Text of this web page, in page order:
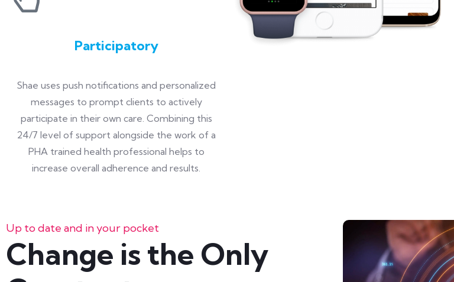
Participatory
Shae uses push notifications and personalized
messages to prompt clients to actively
participate in their own care. Combining this
24/7 level of support alongside the work of a
PHA trained health professional helps to
increase overall adherence and results.
Up to date and in your pocket
Change is the Only